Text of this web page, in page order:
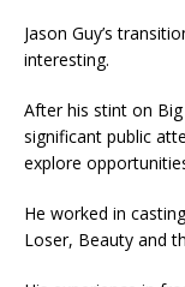
Jason Guy’s
interesting.
After his stint on
significant public
explore
He worked in
Loser, Beauty and